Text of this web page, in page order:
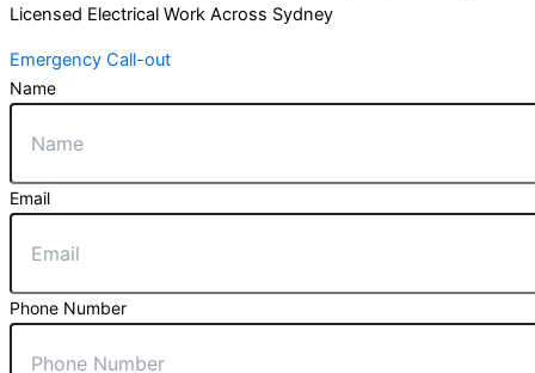
Licensed Electrical Work Across Sydney
Emergency Call-out
Name
Email
Phone Number